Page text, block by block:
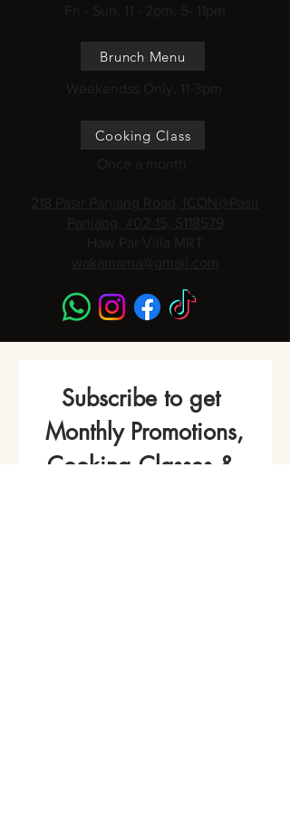
Fri - Sun, 11 - 2pm, 5- 11pm
Brunch Menu
Weekendss Only, 11-3pm
Cooking Class
Once a month
218 Pasir Panjang Road, ICON@Pasir
Panjang, #02-15, S118579
Haw Par Villa MRT
wakamama@gmail.com
Subscribe to get
Monthly Promotions,
Cooking Classes &